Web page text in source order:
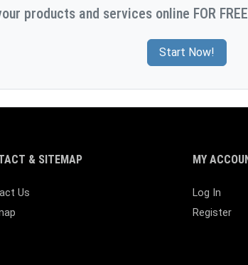
products and services online FOR
Start Now!
& SITEMAP
Us
MY
Log In
Register